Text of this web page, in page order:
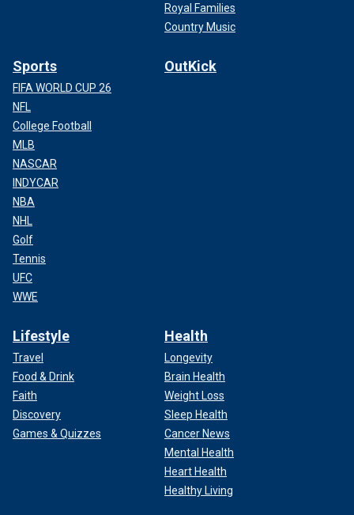
Royal Families
Country Music
Sports
FIFA WORLD CUP 26
NFL
College Football
MLB
NASCAR
INDYCAR
NBA
NHL
Golf
Tennis
UFC
WWE
OutKick
Lifestyle
Travel
Food & Drink
Faith
Discovery
Games & Quizzes
Health
Longevity
Brain Health
Weight Loss
Sleep Health
Cancer News
Mental Health
Heart Health
Healthy Living